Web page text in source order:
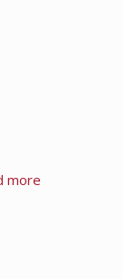
more